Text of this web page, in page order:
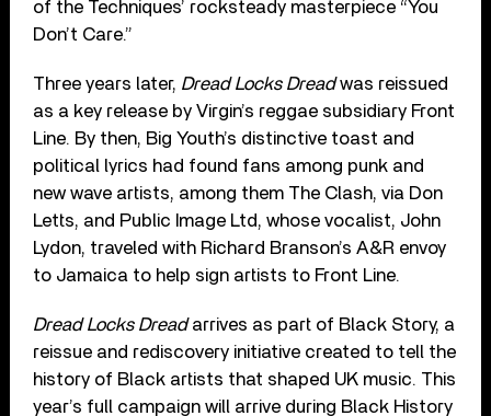
of the Techniques’ rocksteady masterpiece “You
Don’t Care.”
Three years later, Dread Locks Dreadwas reissued
as a key release by Virgin’s reggae subsidiary Front
Line. By then, Big Youth’s distinctive toast and
political lyrics had found fans among punk and
new wave artists, among them The Clash, via Don
Letts, and Public Image Ltd, whose vocalist, John
Lydon, traveled with Richard Branson’s A&R envoy
to Jamaica to help sign artists to Front Line.
Dread Locks Dreadarrives as part of Black Story, a
reissue and rediscovery initiative created to tell the
history of Black artists that shaped UK music. This
year’s full campaign will arrive during Black History